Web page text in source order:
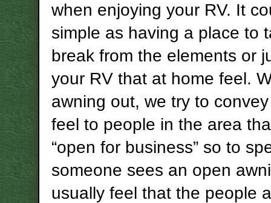
when enjoying your RV. It
simple as having a place to
break from the elements or
your RV that at home feel.
awning out, we try to
feel to people in the area
“open for business” so to
someone sees an open
usually feel that the people